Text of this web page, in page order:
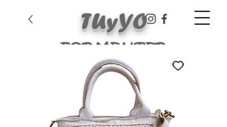
TUyYO
FORMENTER
A